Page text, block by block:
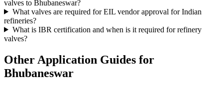
valves to Bhubaneswar?
What valves are required for EIL vendor approval for Indian
refineries?
What is IBR certification and when is it required for refinery
valves?
Other Application Guides for
Bhubaneswar